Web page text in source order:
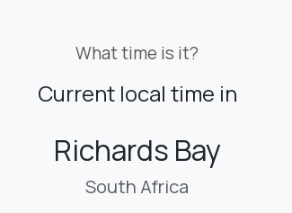
What time is it?
Current local time in
Richards Bay
South Africa